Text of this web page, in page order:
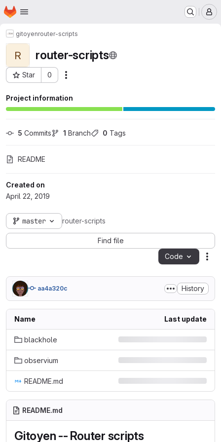
Skip to main content
Homepage
gitoyenrouter-scripts
R router-scripts
Star 0
Project ID: 33
Project information
5 Commits 1 Branch 0 Tags
README
Created on
April 22, 2019
master router-scripts
Find file
Code
aa4a320c History
Name Last update
blackhole
observium
README.md
README.md
Gitoyen -- Router scripts